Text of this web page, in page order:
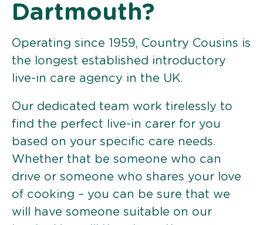
Dartmouth?
Operating since 1959, Country Cousins is
the longest established introductory
live-in care agency in the UK.
Our dedicated team work tirelessly to
find the perfect live-in carer for you
based on your specific care needs.
Whether that be someone who can
drive or someone who shares your love
of cooking – you can be sure that we
will have someone suitable on our